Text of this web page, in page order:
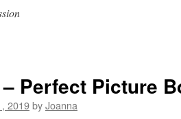
Perfect Picture
2019byJoanna